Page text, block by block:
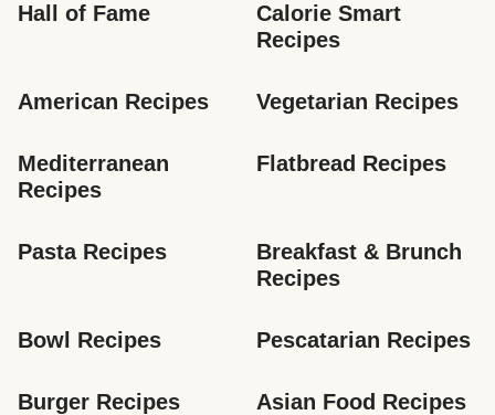
Hall of Fame
Calorie Smart
Recipes
American Recipes Vegetarian Recipes
Mediterranean
Recipes
Flatbread Recipes
Pasta Recipes
Breakfast & Brunch
Recipes
Bowl Recipes Pescatarian Recipes
Burger Recipes Asian Food Recipes